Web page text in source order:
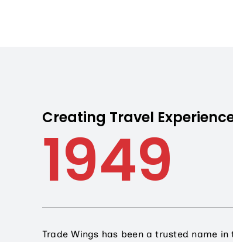
Creating Travel
1949
Trade Wings has been a trusted name in